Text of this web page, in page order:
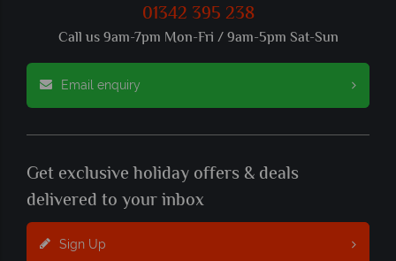
01342 395 238
Call us 9am-7pm Mon-Fri / 9am-5pm Sat-Sun
Email enquiry
Get exclusive holiday offers & deals
delivered to your inbox
Sign Up